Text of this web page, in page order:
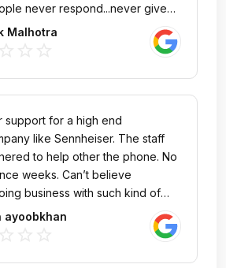
never respond...never give
rude on phone call... and keep
and stupid company policy
or empathy for the customer.
and totally unprofessional
Malhotra
support for a high end
like Sennheiser. The staff
to help other the phone. No
weeks. Can’t believe
business with such kind of
ayoobkhan